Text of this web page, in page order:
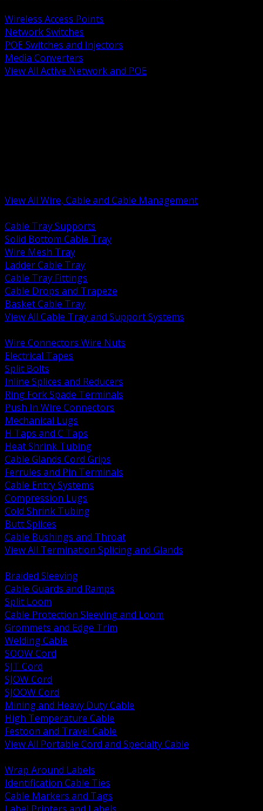
Wireless Access Points
Network Switches
POE Switches and Injectors
Media Converters
View All Active Network and POE
View All Wire, Cable and Cable Management
Cable Tray Supports
Solid Bottom Cable Tray
Wire Mesh Tray
Ladder Cable Tray
Cable Tray Fittings
Cable Drops and Trapeze
Basket Cable Tray
View All Cable Tray and Support Systems
Wire Connectors Wire Nuts
Electrical Tapes
Split Bolts
Inline Splices and Reducers
Ring Fork Spade Terminals
Push In Wire Connectors
Mechanical Lugs
H Taps and C Taps
Heat Shrink Tubing
Cable Glands Cord Grips
Ferrules and Pin Terminals
Cable Entry Systems
Compression Lugs
Cold Shrink Tubing
Butt Splices
Cable Bushings and Throat
View All Termination Splicing and Glands
Braided Sleeving
Cable Guards and Ramps
Split Loom
Cable Protection Sleeving and Loom
Grommets and Edge Trim
Welding Cable
SOOW Cord
SJT Cord
SJOW Cord
SJOOW Cord
Mining and Heavy Duty Cable
High Temperature Cable
Festoon and Travel Cable
View All Portable Cord and Specialty Cable
Wrap Around Labels
Identification Cable Ties
Cable Markers and Tags